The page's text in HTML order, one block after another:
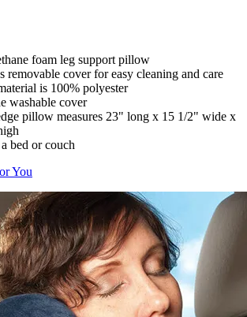
foam leg support pillow
removable cover for easy cleaning and care
is 100% polyester
washable cover
pillow measures 23" long x 15 1/2" wide x
bed or couch
You